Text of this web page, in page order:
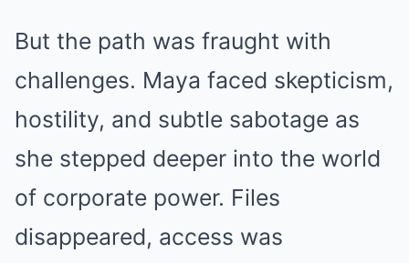
But the path was fraught with
challenges. Maya faced skepticism,
hostility, and subtle sabotage as
she stepped deeper into the world
of corporate power. Files
disappeared, access was